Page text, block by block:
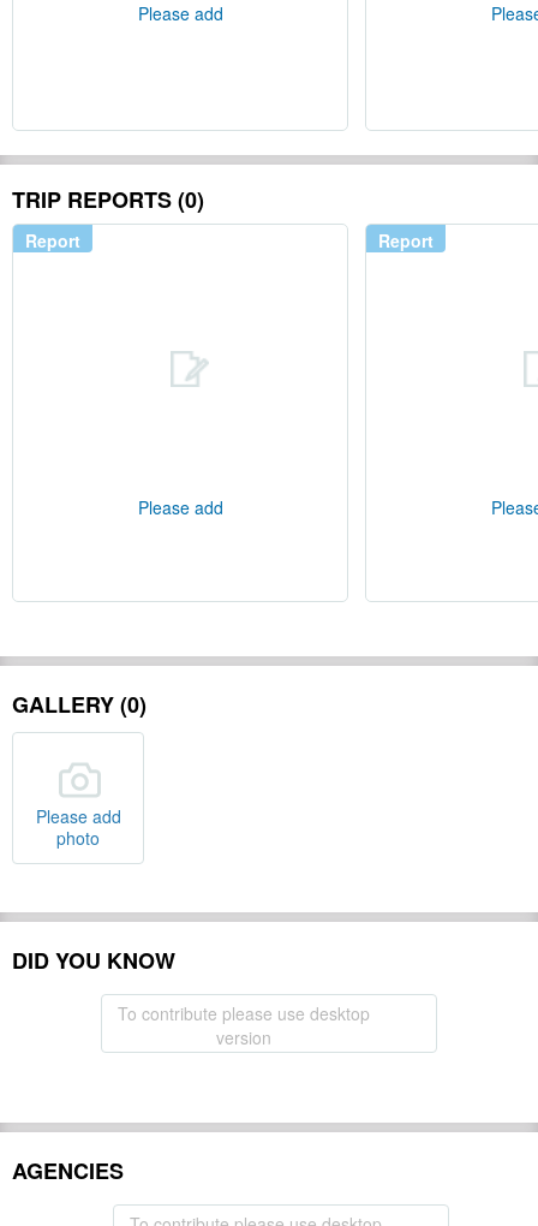
Please add
TRIP REPORTS (0)
Report
Please add
Report
GALLERY (0)
Please add
photo
DID YOU KNOW
To contribute please use desktop
version
AGENCIES